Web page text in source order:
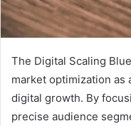
The Digital Scaling
market optimization as
digital growth. By
precise audience